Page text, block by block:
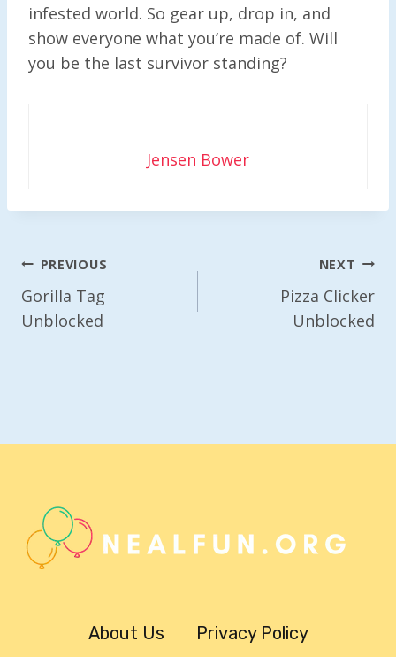
infested world. So gear up, drop in, and
show everyone what you’re made of. Will
you be the last survivor standing?
Jensen Bower
Post
Navigation
PREVIOUS
Gorilla Tag
Unblocked
NEXT
Pizza Clicker
Unblocked
About Us Privacy Policy